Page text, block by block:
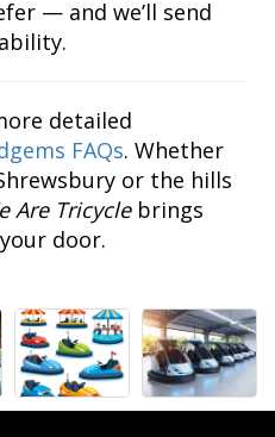
— and we’ll send
detailed
FAQs. Whether
or the hills
Are Tricyclebrings
door.